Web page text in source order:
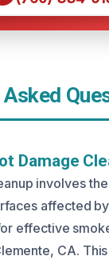
Damage
involves
affected
effective
CA.